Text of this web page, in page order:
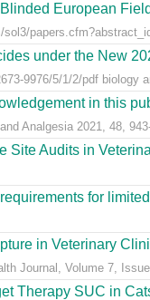
European
under the New
9976/5/1/2/pdf biology
in this
Analgesia 2021, 48,
Site Audits in
for
in Veterinary
Journal, Volume 7,
Therapy SUC in